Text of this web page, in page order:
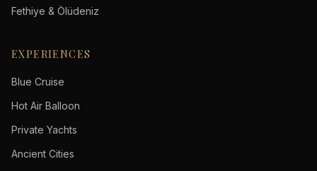
Fethiye & Ölüdeniz
EXPERIENCES
Blue Cruise
Hot Air Balloon
Private Yachts
Ancient Cities